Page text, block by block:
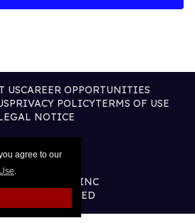
agree to our
.
USCAREER OPPORTUNITIES
PRIVACY POLICYTERMS OF USE
NOTICE
PUBLISHING INC
RESERVED